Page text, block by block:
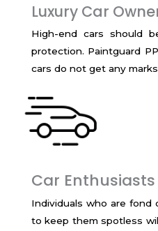
Luxury Car
High-end cars should
protection. Paintguard
cars do not get any
Car Enthusiasts
Individuals who are fond
to keep them spotless